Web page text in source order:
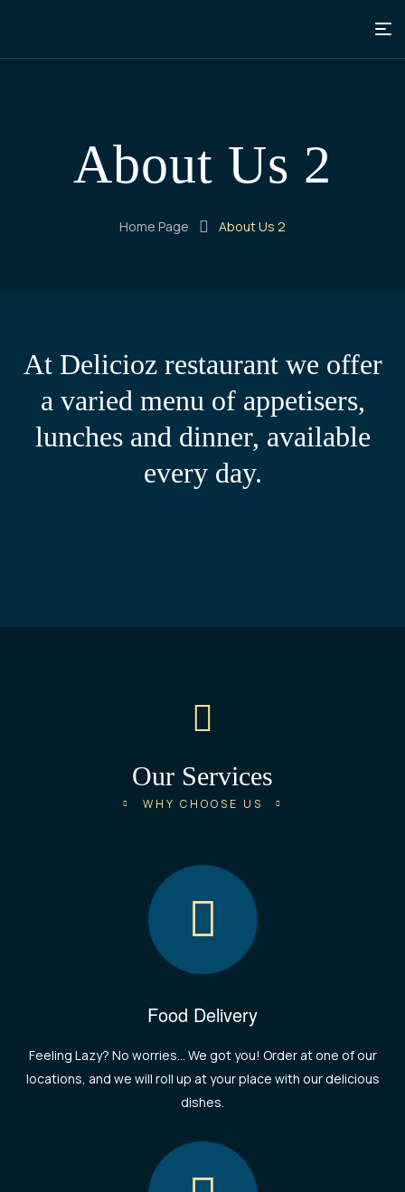
About Us 2
Home Page About Us 2
At Delicioz restaurant we offer
a varied menu of appetisers,
lunches and dinner, available
every day.
Our Services​
WHY CHOOSE US
Food Delivery
Feeling Lazy? No worries... We got you! Order at one of our
locations, and we will roll up at your place with our delicious
dishes.